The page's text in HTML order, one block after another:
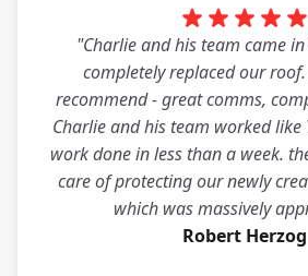
"Charlie and his team came
completely replaced our
recommend - great comms,
Charlie and his team worked like
work done in less than a week.
care of protecting our newly
which was massively
Robert Herzog